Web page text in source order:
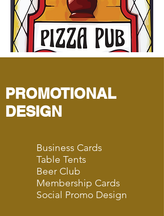
PROMOTIONAL
DESIGN
Business Cards
Table Tents
Beer Club
Membership Cards
Social Promo Design